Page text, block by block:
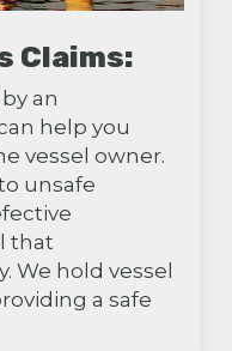
Claims:
an
help you
vessel owner.
unsafe
that
We hold vessel
a safe